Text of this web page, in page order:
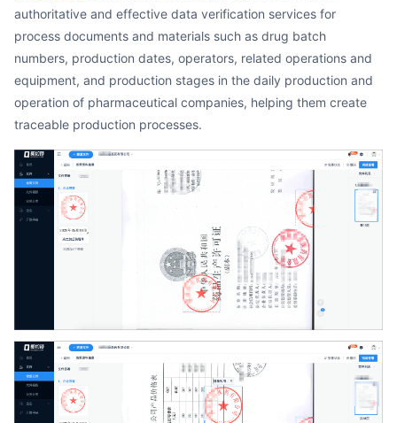
authoritative and effective data verification services for
process documents and materials such as drug batch
numbers, production dates, operators, related operations and
equipment, and production stages in the daily production and
operation of pharmaceutical companies, helping them create
traceable production processes.